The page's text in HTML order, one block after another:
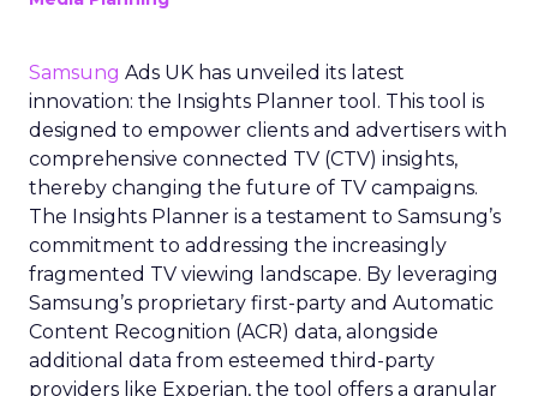
Samsung Ads UK has unveiled its latest
innovation: the Insights Planner tool. This tool is
designed to empower clients and advertisers with
comprehensive connected TV (CTV) insights,
thereby changing the future of TV campaigns.
The Insights Planner is a testament to Samsung’s
commitment to addressing the increasingly
fragmented TV viewing landscape. By leveraging
Samsung’s proprietary first-party and Automatic
Content Recognition (ACR) data, alongside
additional data from esteemed third-party
providers like Experian, the tool offers a granular